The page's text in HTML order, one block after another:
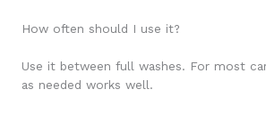
How often should I use it?
Use it between full washes. For most
as needed works well.